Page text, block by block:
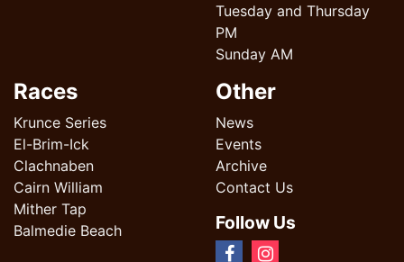
Tuesday and Thursday
PM
Sunday AM
Races
Krunce Series
El-Brim-Ick
Clachnaben
Cairn William
Mither Tap
Balmedie Beach
Other
News
Events
Archive
Contact Us
Follow Us